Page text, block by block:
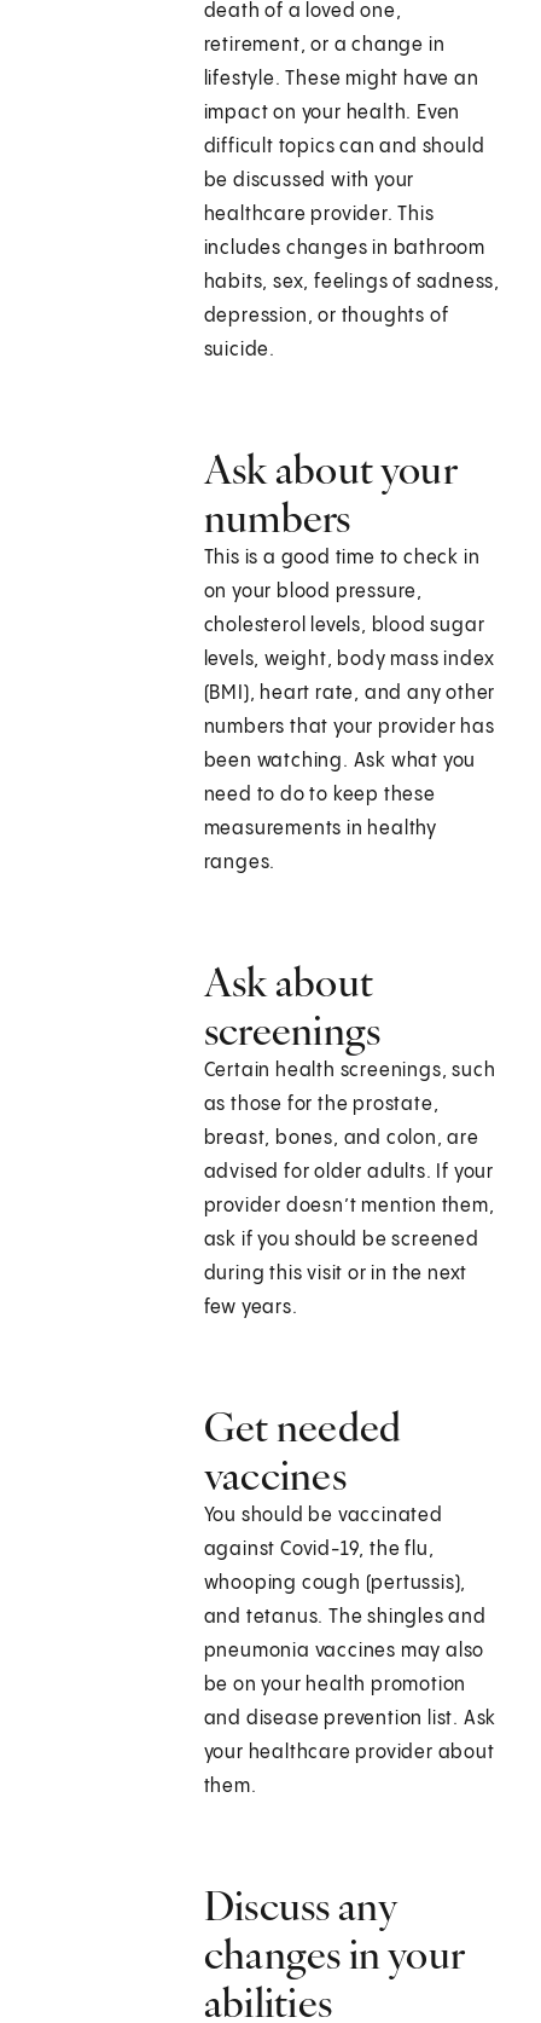
death of a loved one,
retirement, or a change in
lifestyle. These might have an
impact on your health. Even
difficult topics can and should
be discussed with your
healthcare provider. This
includes changes in bathroom
habits, sex, feelings of sadness,
depression, or thoughts of
suicide.
Ask about your
numbers
This is a good time to check in
on your blood pressure,
cholesterol levels, blood sugar
levels, weight, body mass index
(BMI), heart rate, and any other
numbers that your provider has
been watching. Ask what you
need to do to keep these
measurements in healthy
ranges.
Ask about
screenings
Certain health screenings, such
as those for the prostate,
breast, bones, and colon, are
advised for older adults. If your
provider doesn’t mention them,
ask if you should be screened
during this visit or in the next
few years.
Get needed
vaccines
You should be vaccinated
against Covid-19, the flu,
whooping cough (pertussis),
and tetanus. The shingles and
pneumonia vaccines may also
be on your health promotion
and disease prevention list. Ask
your healthcare provider about
them.
Discuss any
changes in your
abilities